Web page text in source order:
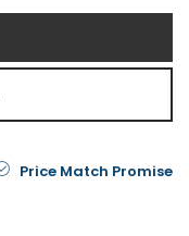
Price Match Promise